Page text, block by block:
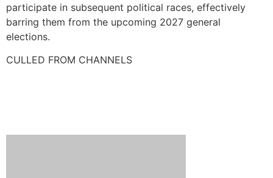
participate in subsequent political races, effectively
barring them from the upcoming 2027 general
elections.
CULLED FROM CHANNELS